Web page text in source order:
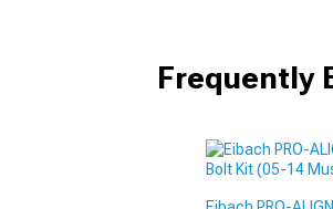
Frequently